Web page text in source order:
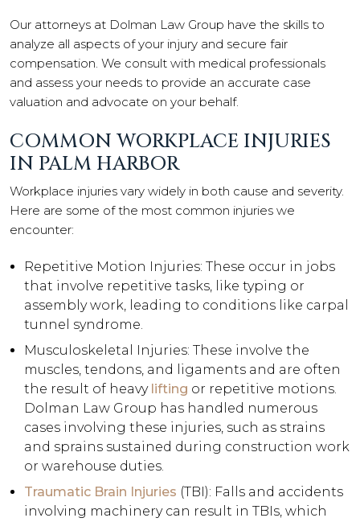
Our attorneys at Dolman Law Group have the skills to
analyze all aspects of your injury and secure fair
compensation. We consult with medical professionals
and assess your needs to provide an accurate case
valuation and advocate on your behalf.
COMMON WORKPLACE INJURIES
IN PALM HARBOR
Workplace injuries vary widely in both cause and severity.
Here are some of the most common injuries we
encounter:
Repetitive Motion Injuries: These occur in jobs
that involve repetitive tasks, like typing or
assembly work, leading to conditions like carpal
tunnel syndrome.
Musculoskeletal Injuries: These involve the
muscles, tendons, and ligaments and are often
the result of heavy lifting or repetitive motions.
Dolman Law Group has handled numerous
cases involving these injuries, such as strains
and sprains sustained during construction work
or warehouse duties.
Traumatic Brain Injuries (TBI): Falls and accidents
involving machinery can result in TBIs, which